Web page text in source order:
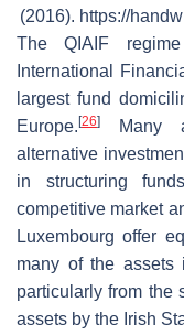
(2016). https://
The QIAIF
International
largest fund
Europe. [26]
Many
alternative
in structuring
competitive market
Luxembourg offer
many of the assets
particularly from the
assets by the Irish